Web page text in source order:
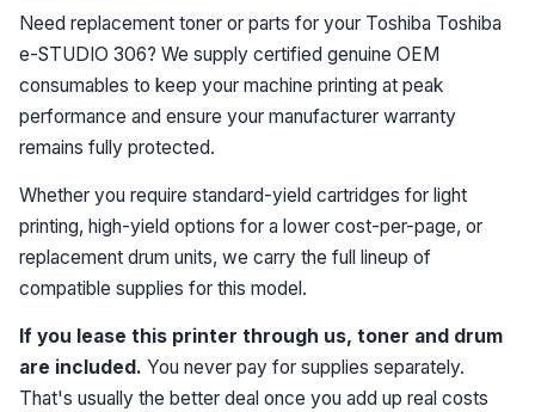
Need replacement toner or parts for your Toshiba Toshiba
e-STUDIO 306? We supply certified genuine OEM
consumables to keep your machine printing at peak
performance and ensure your manufacturer warranty
remains fully protected.
Whether you require standard-yield cartridges for light
printing, high-yield options for a lower cost-per-page, or
replacement drum units, we carry the full lineup of
compatible supplies for this model.
If you lease this printer through us, toner and drum
are included. You never pay for supplies separately.
That's usually the better deal once you add up real costs